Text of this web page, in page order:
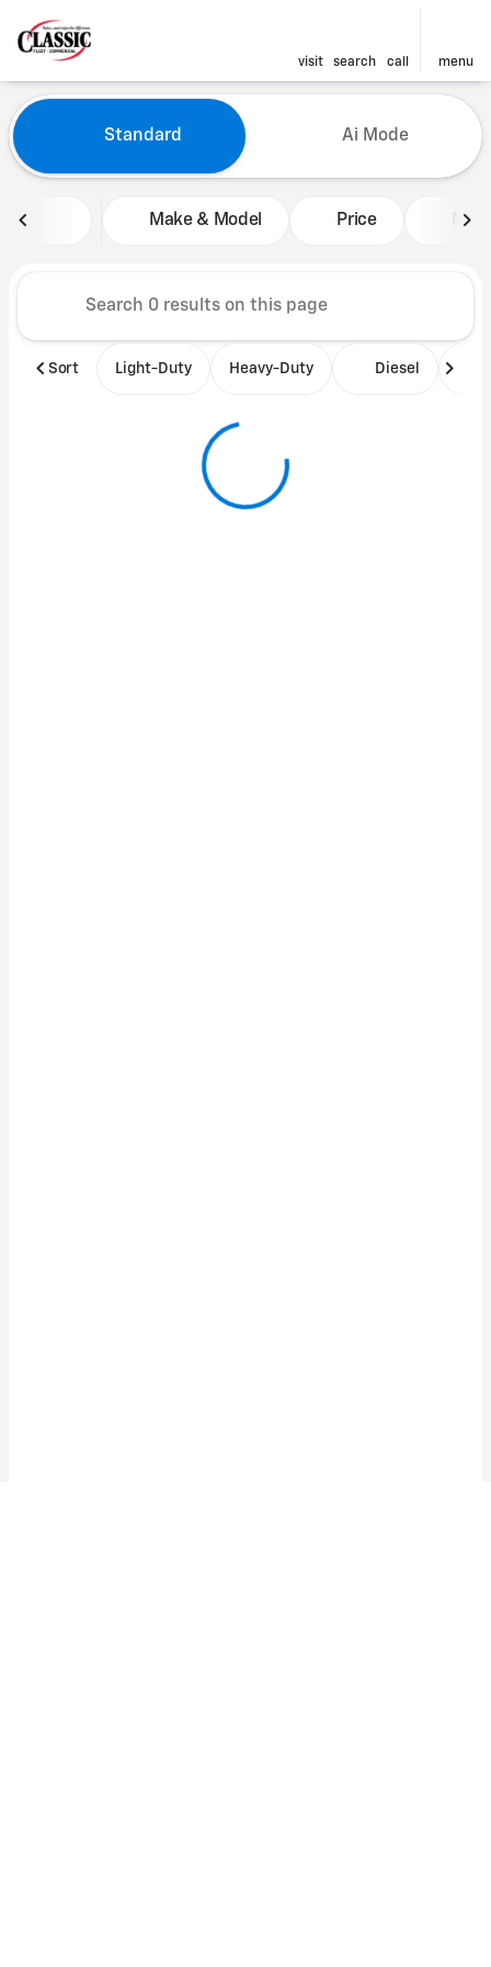
visit search call menu
filter find
Vehicles for Sale at Classic
Standard Ai Mode
Make & Model Price Miles
Sort Light-Duty Heavy-Duty Diesel